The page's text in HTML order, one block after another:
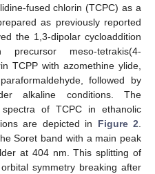
fused chlorin (TCPC) as a
as previously reported
the 1,3-dipolar cycloaddition
meso-tetrakis(4-
TCPP with azomethine ylide,
followed by
alkaline conditions. The
of TCPC in ethanolic
are depicted in Figure 2.
Soret band with a main peak
at 404 nm. This splitting of
symmetry breaking after